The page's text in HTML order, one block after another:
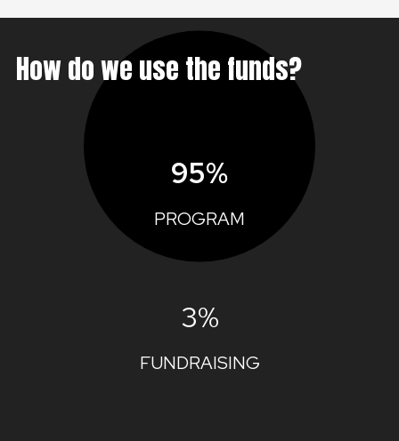
How do we use the funds?
95%
PROGRAM
3%
FUNDRAISING